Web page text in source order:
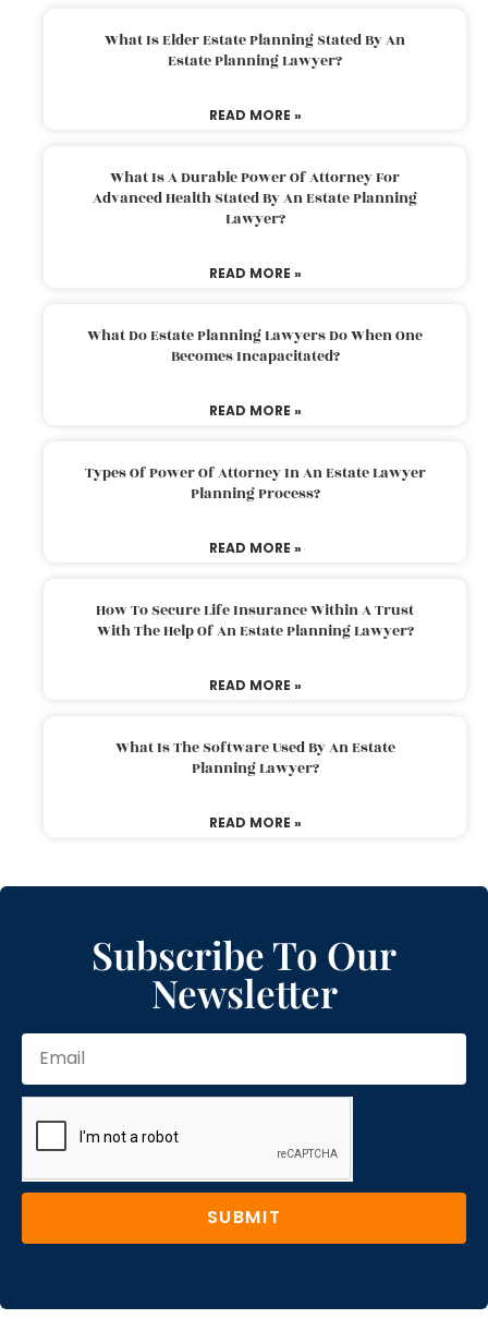
What Is Elder Estate Planning Stated By An
Estate Planning Lawyer?
READ MORE »
What Is A Durable Power Of Attorney For
Advanced Health Stated By An Estate Planning
Lawyer?
READ MORE »
What Do Estate Planning Lawyers Do When One
Becomes Incapacitated?
READ MORE »
Types Of Power Of Attorney In An Estate Lawyer
Planning Process?
READ MORE »
How To Secure Life Insurance Within A Trust
With The Help Of An Estate Planning Lawyer?
READ MORE »
What Is The Software Used By An Estate
Planning Lawyer?
READ MORE »
Subscribe To Our
Newsletter
SUBMIT